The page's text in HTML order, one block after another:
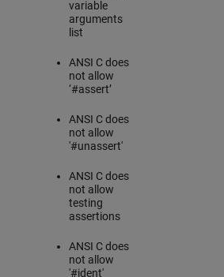
variable
arguments
list
ANSI Cdoes
not allow
‘#assert’
ANSI Cdoes
not allow
'#unassert'
ANSI Cdoes
not allow
testing
assertions
ANSI Cdoes
not allow
'#ident'